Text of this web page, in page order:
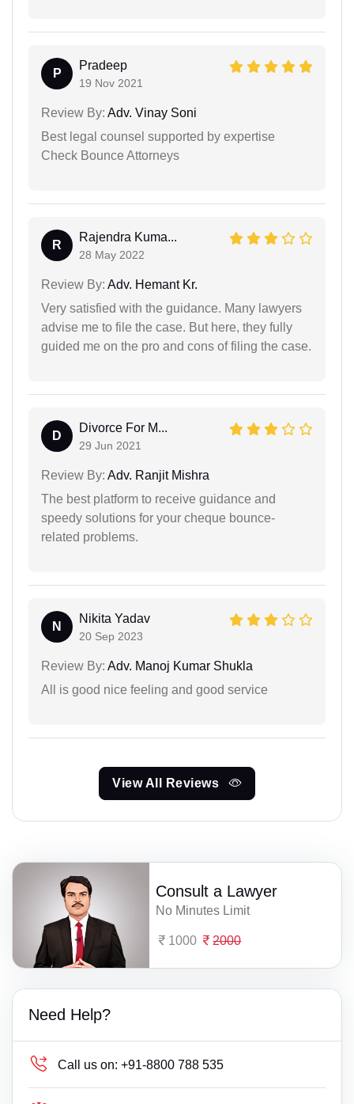
P
Pradeep
19 Nov 2021
Review By: Adv. Vinay Soni
Best legal counsel supported by expertise
Check Bounce Attorneys
R
Rajendra Kuma...
28 May 2022
Review By: Adv. Hemant Kr.
Very satisfied with the guidance. Many lawyers
advise me to file the case. But here, they fully
guided me on the pro and cons of filing the case.
D
Divorce For M...
29 Jun 2021
Review By: Adv. Ranjit Mishra
The best platform to receive guidance and
speedy solutions for your cheque bounce-
related problems.
N
Nikita Yadav
20 Sep 2023
Review By: Adv. Manoj Kumar Shukla
All is good nice feeling and good service
View All Reviews
Consult a Lawyer
No Minutes Limit
1000 2000
Need Help?
Call us on: +91-8800 788 535